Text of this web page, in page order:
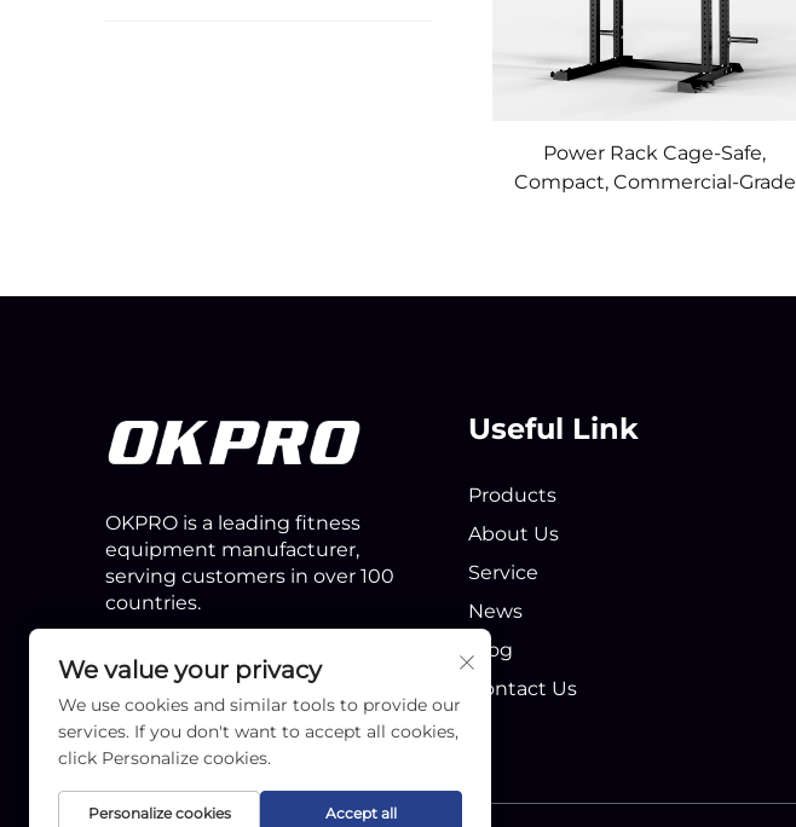
Power Rack Cage-Safe,
Compact, Commercial-Grade
OKPRO is a leading fitness
equipment manufacturer,
serving customers in over 100
countries.
Useful Link
Products
About Us
Service
News
Blog
Contact Us
We value your privacy
We use cookies and similar tools to provide our
services. If you don't want to accept all cookies,
click Personalize cookies.
Personalize cookies Accept all